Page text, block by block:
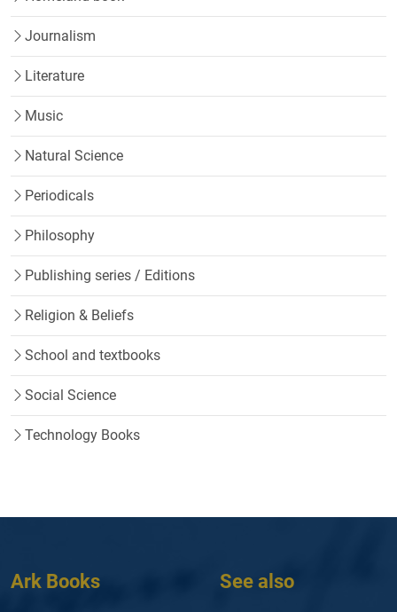
Journalism
Literature
Music
Natural Science
Periodicals
Philosophy
Publishing series / Editions
Religion & Beliefs
School and textbooks
Social Science
Technology Books
Ark Books See also